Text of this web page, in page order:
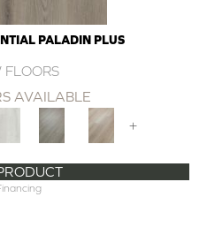
PALADIN PLUS
FLOORS
AVAILABLE
+